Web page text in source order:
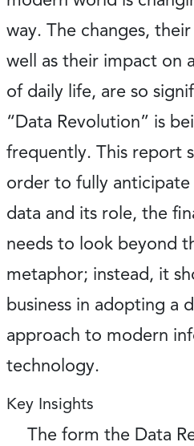
way. The changes,
well as their impact on
of daily life, are so
“Data Revolution” is
frequently. This report
order to fully
data and its role, the
needs to look beyond
metaphor; instead, it
business in adopting a
approach to modern
technology.
Key Insights
The form the Data